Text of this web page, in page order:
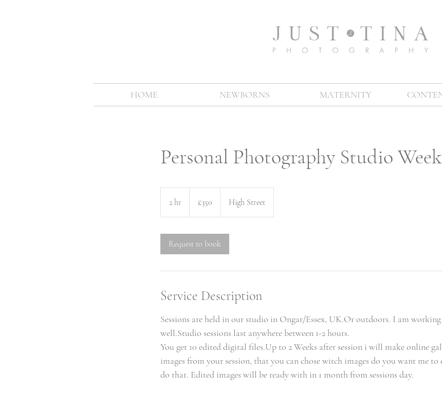
Personal Photography Studio
2 hr
h
pounds
£350 High Street
Request to book
Service Description
Sessions are held in our studio in Ongar/Essex, UK.Or outdoors. I am
well.Studio sessions last anywhere between 1-2 hours.
You get 10 edited digital files.Up to 2 Weeks after session i will make online
images from your session, that you can chose witch images do you want me to
do that. Edited images will be ready with in 1 month from sessions day.
HOME NEWBORNS MATERNITY